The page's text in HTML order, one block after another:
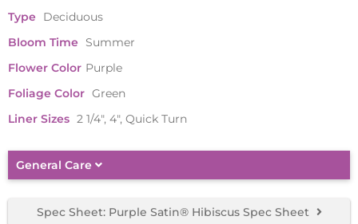
Type
Deciduous
Bloom Time
Summer
Flower Color Purple
Foliage Color Green
Liner Sizes 2 1/4", 4", Quick Turn
General Care
Spec Sheet: Purple Satin® Hibiscus Spec Sheet